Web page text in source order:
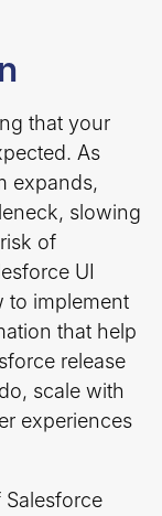
that your
As
expands,
slowing
of
UI
to implement
that help
release
scale with
experiences
Salesforce